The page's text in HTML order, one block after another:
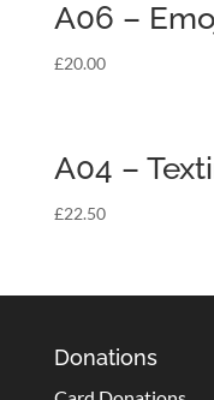
A06 –
£20.00
A04 –
£22.50
Donations